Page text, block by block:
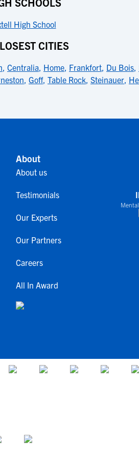
High School
CITIES
, Centralia, Home, Frankfort, Du Bois,
, Goff, Table Rock, Steinauer,
About
About us
Testimonials
Our Experts
Our Partners
Careers
All In Award